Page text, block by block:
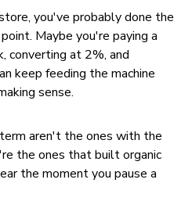
you've probably done the
Maybe you're paying a
converting at 2%, and
keep feeding the machine
sense.
aren't the ones with the
the ones that built organic
the moment you pause a